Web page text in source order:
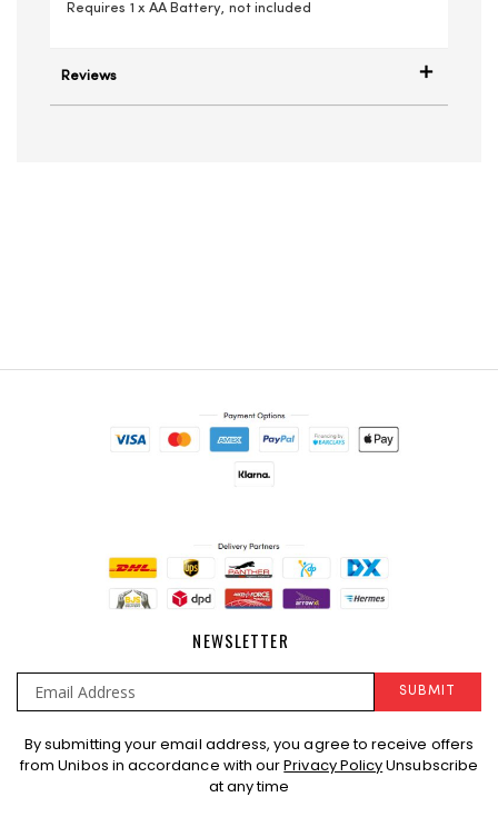
Requires 1 x AA Battery, not included
Reviews
NEWSLETTER
Sign
Up
SUBMIT
By submitting your email address, you agree to receive offers
from Unibos in accordance with ourPrivacy PolicyUnsubscribe
at any time